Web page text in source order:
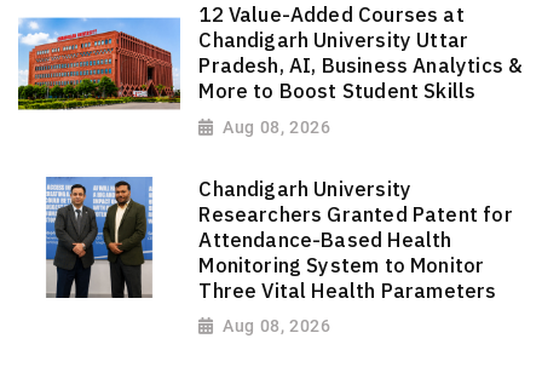
12 Value-Added Courses at
Chandigarh University Uttar
Pradesh, AI, Business Analytics &
More to Boost Student Skills
Aug 08, 2026
Chandigarh University
Researchers Granted Patent for
Attendance-Based Health
Monitoring System to Monitor
Three Vital Health Parameters
Aug 08, 2026